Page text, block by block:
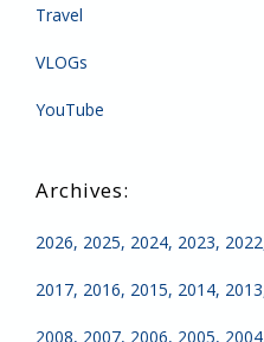
Travel
VLOGs
YouTube
2026 2025 2024 2023 2022
2017 2016 2015 2014 2013
2008 2007 2006 2005 2004